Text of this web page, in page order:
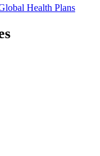
Health Plans